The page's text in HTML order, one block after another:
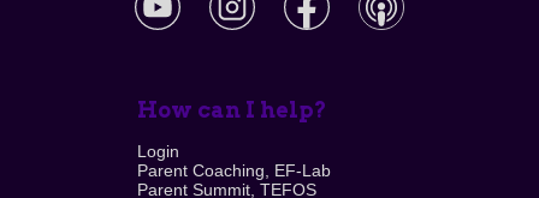
How can I help?
Login
Parent Coaching, EF-Lab
Parent Summit, TEFOS